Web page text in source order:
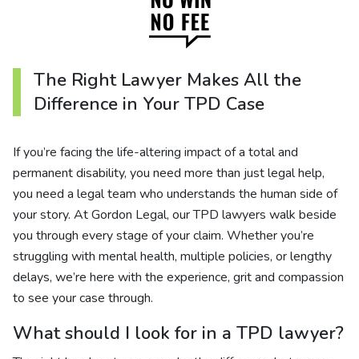
The Right Lawyer Makes All the
Difference in Your TPD Case
If you’re facing the life-altering impact of a total and
permanent disability, you need more than just legal help,
you need a legal team who understands the human side of
your story. At Gordon Legal, our TPD lawyers walk beside
you through every stage of your claim. Whether you’re
struggling with mental health, multiple policies, or lengthy
delays, we’re here with the experience, grit and compassion
to see your case through.
What should I look for in a TPD lawyer?